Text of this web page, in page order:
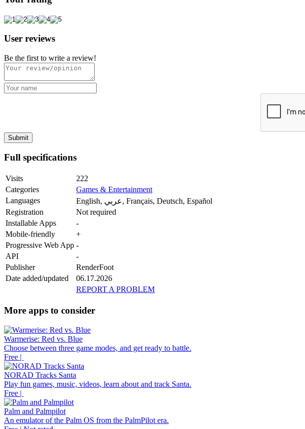
User reviews
Be the first to write a review!
Full specifications
Visits
222
Categories
Games & Entertainment
Languages
English, عربي, Français, Deutsch, Español
Registration
Not required
Installable Apps
-
Mobile-friendly
+
Progressive Web App -
API
-
Publisher
RenderFoot
Date added/updated
06.17.2026
REPORT A PROBLEM
More apps to consider
Warmerise: Red vs. Blue
Choose between three game modes, and get ready to battle.
Free |
NORAD Tracks Santa
Play fun games, music, videos, learn about and track Santa.
Free |
Palm and Palmpilot
An emulator of the Palm OS from the PalmPilot era.